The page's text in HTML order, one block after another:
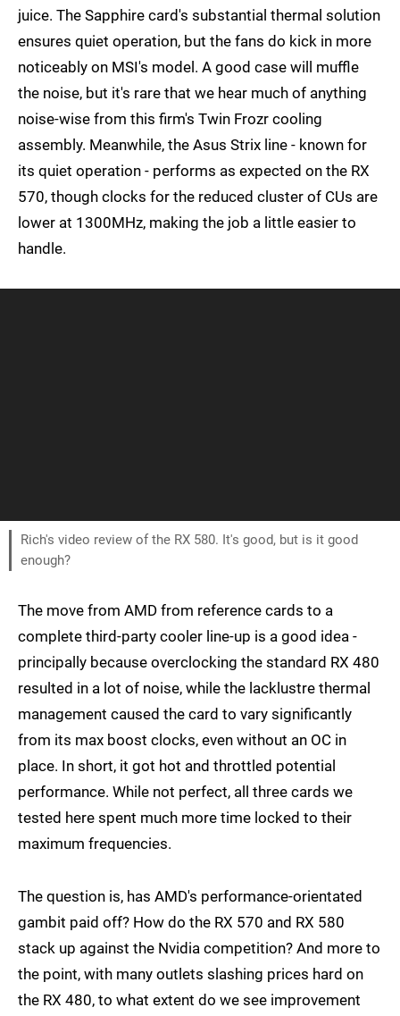
juice. The Sapphire card's substantial thermal solution
ensures quiet operation, but the fans do kick in more
noticeably on MSI's model. A good case will muffle
the noise, but it's rare that we hear much of anything
noise-wise from this firm's Twin Frozr cooling
assembly. Meanwhile, the Asus Strix line - known for
its quiet operation - performs as expected on the RX
570, though clocks for the reduced cluster of CUs are
lower at 1300MHz, making the job a little easier to
handle.
Rich's video review of the RX 580. It's good, but is it good
enough?
The move from AMD from reference cards to a
complete third-party cooler line-up is a good idea -
principally because overclocking the standard RX 480
resulted in a lot of noise, while the lacklustre thermal
management caused the card to vary significantly
from its max boost clocks, even without an OC in
place. In short, it got hot and throttled potential
performance. While not perfect, all three cards we
tested here spent much more time locked to their
maximum frequencies.
The question is, has AMD's performance-orientated
gambit paid off? How do the RX 570 and RX 580
stack up against the Nvidia competition? And more to
the point, with many outlets slashing prices hard on
the RX 480, to what extent do we see improvement